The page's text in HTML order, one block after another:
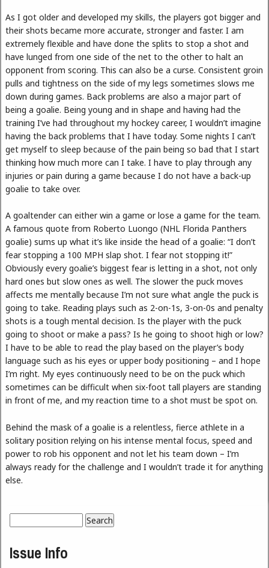
As I got older and developed my skills, the players got bigger and
their shots became more accurate, stronger and faster. I am
extremely flexible and have done the splits to stop a shot and
have lunged from one side of the net to the other to halt an
opponent from scoring. This can also be a curse. Consistent groin
pulls and tightness on the side of my legs sometimes slows me
down during games. Back problems are also a major part of
being a goalie. Being young and in shape and having had the
training I’ve had throughout my hockey career, I wouldn’t imagine
having the back problems that I have today. Some nights I can’t
get myself to sleep because of the pain being so bad that I start
thinking how much more can I take. I have to play through any
injuries or pain during a game because I do not have a back-up
goalie to take over.
A goaltender can either win a game or lose a game for the team.
A famous quote from Roberto Luongo (NHL Florida Panthers
goalie) sums up what it’s like inside the head of a goalie: “I don’t
fear stopping a 100 MPH slap shot. I fear not stopping it!”
Obviously every goalie’s biggest fear is letting in a shot, not only
hard ones but slow ones as well. The slower the puck moves
affects me mentally because I’m not sure what angle the puck is
going to take. Reading plays such as 2-on-1s, 3-on-0s and penalty
shots is a tough mental decision. Is the player with the puck
going to shoot or make a pass? Is he going to shoot high or low?
I have to be able to read the play based on the player’s body
language such as his eyes or upper body positioning – and I hope
I’m right. My eyes continuously need to be on the puck which
sometimes can be difficult when six-foot tall players are standing
in front of me, and my reaction time to a shot must be spot on.
Behind the mask of a goalie is a relentless, fierce athlete in a
solitary position relying on his intense mental focus, speed and
power to rob his opponent and not let his team down – I’m
always ready for the challenge and I wouldn’t trade it for anything
else.
Search form
Issue Info